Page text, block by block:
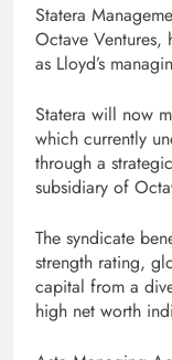
Statera
Octave Ventures,
as Lloyd’s
Statera will now
which currently
through a
subsidiary of
The syndicate
strength rating,
capital from a
high net worth